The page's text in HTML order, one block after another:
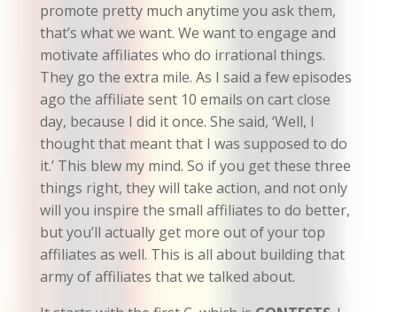
promote pretty much anytime you ask them,
that’s what we want. We want to engage and
motivate affiliates who do irrational things.
They go the extra mile. As I said a few episodes
ago the affiliate sent 10 emails on cart close
day, because I did it once. She said, ‘Well, I
thought that meant that I was supposed to do
it.’ This blew my mind. So if you get these three
things right, they will take action, and not only
will you inspire the small affiliates to do better,
but you’ll actually get more out of your top
affiliates as well. This is all about building that
army of affiliates that we talked about.